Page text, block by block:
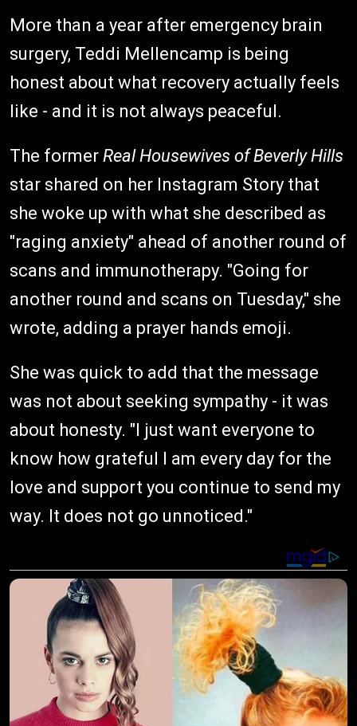
More than a year after emergency brain
surgery, Teddi Mellencamp is being
honest about what recovery actually feels
like - and it is not always peaceful.
The former Real Housewives of Beverly Hills
star shared on her Instagram Story that
she woke up with what she described as
"raging anxiety" ahead of another round of
scans and immunotherapy. "Going for
another round and scans on Tuesday," she
wrote, adding a prayer hands emoji.
She was quick to add that the message
was not about seeking sympathy - it was
about honesty. "I just want everyone to
know how grateful I am every day for the
love and support you continue to send my
way. It does not go unnoticed."